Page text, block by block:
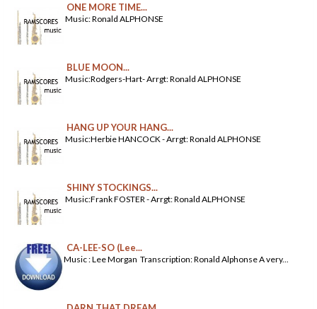
ONE MORE TIME...
Music: Ronald ALPHONSE
BLUE MOON...
Music:Rodgers-Hart- Arrgt: Ronald ALPHONSE
HANG UP YOUR HANG...
Music:Herbie HANCOCK - Arrgt: Ronald ALPHONSE
SHINY STOCKINGS...
Music:Frank FOSTER - Arrgt: Ronald ALPHONSE
CA-LEE-SO (Lee...
Music : Lee Morgan Transcription: Ronald Alphonse A very...